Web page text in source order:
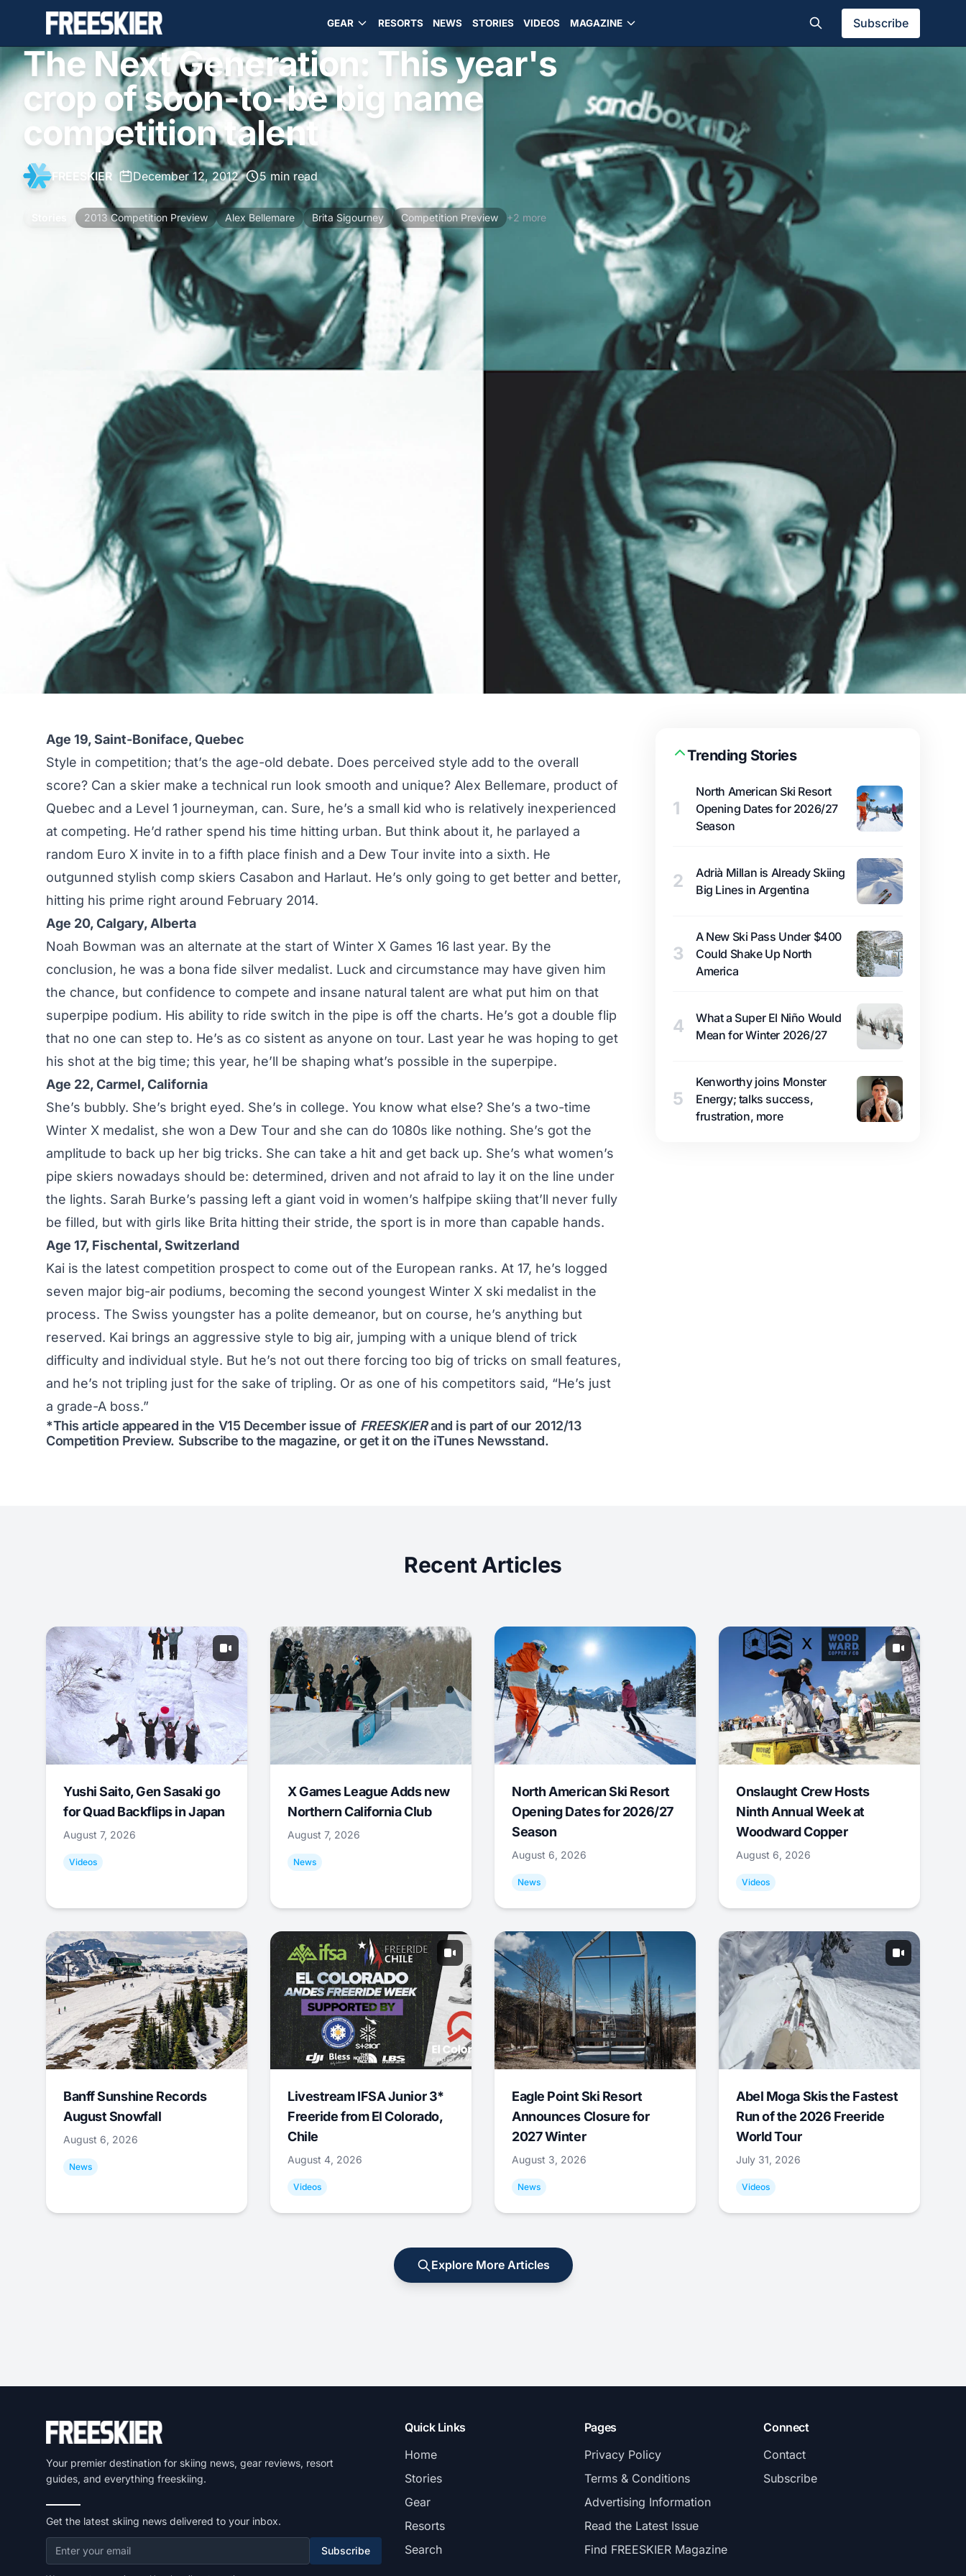
GEAR RESORTS NEWS STORIES VIDEOS MAGAZINE Subscribe
The Next Generation: This year's
crop of soon-to-be big name
competition talent
FREESKIER December 12, 2012• 5 min read
2013 Competition Preview Alex Bellemare Brita Sigourney Competition Preview +2 more
Age 19, Saint-Boniface, Quebec
Style in competition; that’s the age-old debate. Does perceived style add to the overall
score? Can a skier make a technical run look smooth and unique? Alex Bellemare, product of
Quebec and a Level 1 journeyman, can. Sure, he’s a small kid who is relatively inexperienced
at competing. He’d rather spend his time hitting urban. But think about it, he parlayed a
random Euro X invite in to a fifth place finish and a Dew Tour invite into a sixth. He
outgunned stylish comp skiers Casabon and Harlaut. He’s only going to get better and better,
hitting his prime right around February 2014.
Age 20, Calgary, Alberta
Noah Bowman was an alternate at the start of Winter X Games 16 last year. By the
conclusion, he was a bona fide silver medalist. Luck and circumstance may have given him
the chance, but confidence to compete and insane natural talent are what put him on that
superpipe podium. His ability to ride switch in the pipe is off the charts. He’s got a double flip
that no one can step to. He’s as co sistent as anyone on tour. Last year he was hoping to get
his shot at the big time; this year, he’ll be shaping what’s possible in the superpipe.
Age 22, Carmel, California
She’s bubbly. She’s bright eyed. She’s in college. You know what else? She’s a two-time
Winter X medalist, she won a Dew Tour and she can do 1080s like nothing. She’s got the
amplitude to back up her big tricks. She can take a hit and get back up. She’s what women’s
pipe skiers nowadays should be: determined, driven and not afraid to lay it on the line under
the lights. Sarah Burke’s passing left a giant void in women’s halfpipe skiing that’ll never fully
be filled, but with girls like Brita hitting their stride, the sport is in more than capable hands.
Age 17, Fischental, Switzerland
Kai is the latest competition prospect to come out of the European ranks. At 17, he’s logged
seven major big-air podiums, becoming the second youngest Winter X ski medalist in the
process. The Swiss youngster has a polite demeanor, but on course, he’s anything but
reserved. Kai brings an aggressive style to big air, jumping with a unique blend of trick
difficulty and individual style. But he’s not out there forcing too big of tricks on small features,
and he’s not tripling just for the sake of tripling. Or as one of his competitors said, “He’s just
a grade-A boss.”
*This article appeared in the V15 December issue of FREESKIERand is part of our 2012/13
Competition Preview. Subscribe to the magazine, or get it on the iTunes Newsstand.
Trending Stories
1
North American Ski Resort
Opening Dates for 2026/27
Season
2
Adrià Millan is Already Skiing
Big Lines in Argentina
3
A New Ski Pass Under $400
Could Shake Up North
America
4
What a Super El Niño Would
Mean for Winter 2026/27
5
Kenworthy joins Monster
Energy; talks success,
frustration, more
Recent Articles
Yushi Saito, Gen Sasaki go
for Quad Backflips in Japan
August 7, 2026
Videos
X Games League Adds new
Northern California Club
August 7, 2026
News
North American Ski Resort
Opening Dates for 2026/27
Season
August 6, 2026
News
Onslaught Crew Hosts
Ninth Annual Week at
Woodward Copper
August 6, 2026
Videos
Banff Sunshine Records
August Snowfall
August 6, 2026
News
Livestream IFSA Junior 3*
Freeride from El Colorado,
Chile
August 4, 2026
Videos
Eagle Point Ski Resort
Announces Closure for
2027 Winter
August 3, 2026
News
Abel Moga Skis the Fastest
Run of the 2026 Freeride
World Tour
July 31, 2026
Videos
Explore More Articles
Your premier destination for skiing news, gear reviews, resort
guides, and everything freeskiing.
Get the latest skiing news delivered to your inbox.
Subscribe
Quick Links
Home
Stories
Gear
Resorts
Search
Pages
Privacy Policy
Terms & Conditions
Advertising Information
Read the Latest Issue
Find FREESKIER Magazine
Connect
Contact
Subscribe